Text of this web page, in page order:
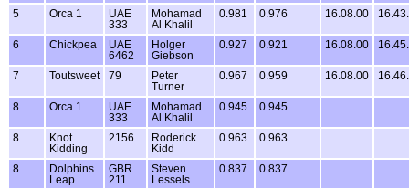
5 Orca 1
UAE
333
Mohamad
Al Khalil
0.981 0.976 16.08.00
6 Chickpea
UAE
6462
Holger
Giebson
0.927 0.921 16.08.00
7 Toutsweet 79
Peter
Turner
0.967 0.959 16.08.00
8 Orca 1
UAE
333
Mohamad
Al Khalil
0.945 0.945
8
Knot
Kidding
2156
Roderick
Kidd
0.963 0.963
8
Dolphins
Leap
GBR
211
Steven
Lessels
0.837 0.837